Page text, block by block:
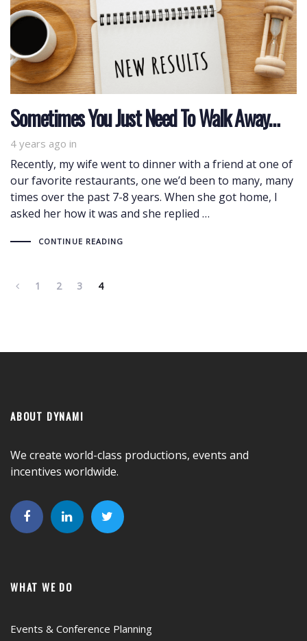
Sometimes You Just Need To Walk Away…
4 years ago in
Recently, my wife went to dinner with a friend at one of
our favorite restaurants, one we’d been to many, many
times over the past 7-8 years. When she got home, I
asked her how it was and she replied …
CONTINUE READING
1 2 3 4
ABOUT DYNAMI
We create world-class productions, events and
incentives worldwide.
WHAT WE DO
Events & Conference Planning